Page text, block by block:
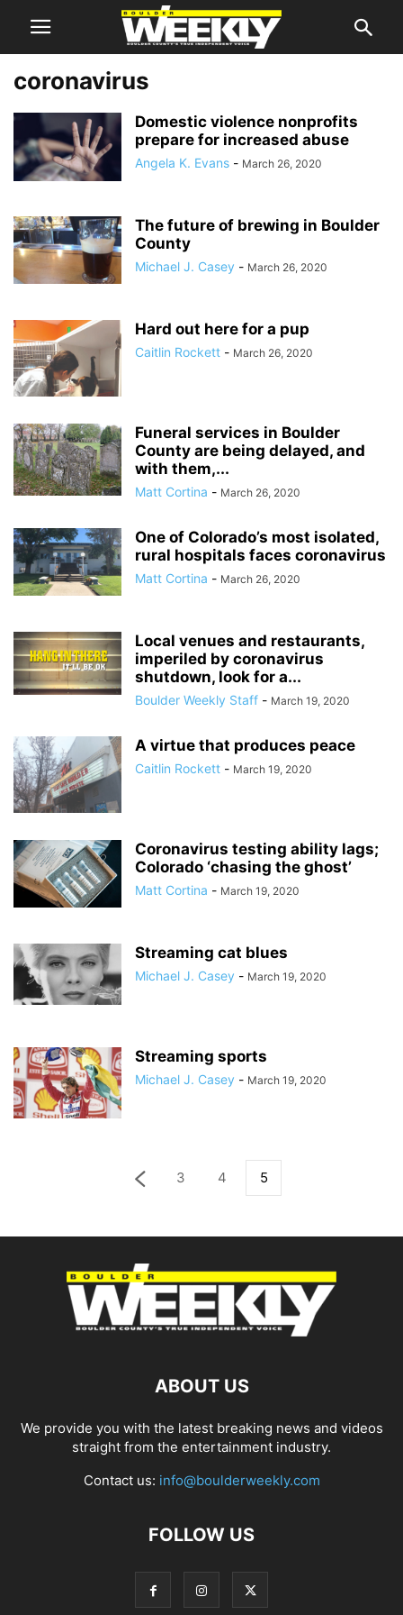
coronavirus
Domestic violence nonprofits
prepare for increased abuse
Angela K. Evans - March 26, 2020
The future of brewing in Boulder
County
Michael J. Casey - March 26, 2020
Hard out here for a pup
Caitlin Rockett - March 26, 2020
Funeral services in Boulder
County are being delayed, and
with them,...
Matt Cortina - March 26, 2020
One of Colorado’s most isolated,
rural hospitals faces coronavirus
Matt Cortina - March 26, 2020
Local venues and restaurants,
imperiled by coronavirus
shutdown, look for a...
Boulder Weekly Staff - March 19, 2020
A virtue that produces peace
Caitlin Rockett - March 19, 2020
Coronavirus testing ability lags;
Colorado ‘chasing the ghost’
Matt Cortina - March 19, 2020
Streaming cat blues
Michael J. Casey - March 19, 2020
Streaming sports
Michael J. Casey - March 19, 2020
3 4 5
ABOUT US
We provide you with the latest breaking news and videos
straight from the entertainment industry.
Contact us: info@boulderweekly.com
FOLLOW US